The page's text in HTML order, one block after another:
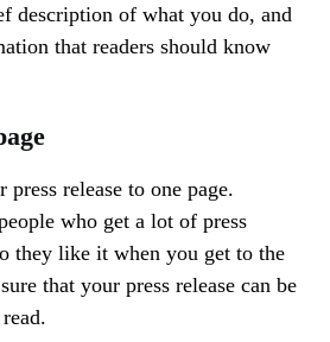
description of what you do, and
that readers should know
release to one page.
who get a lot of press
they like it when you get to the
that your press release can be